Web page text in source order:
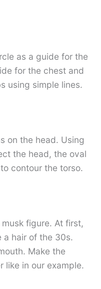
as a guide for the
for the chest and
using simple lines.
on the head. Using
the head, the oval
contour the torso.
figure. At first,
a hair of the 30s.
Make the
like in our example.